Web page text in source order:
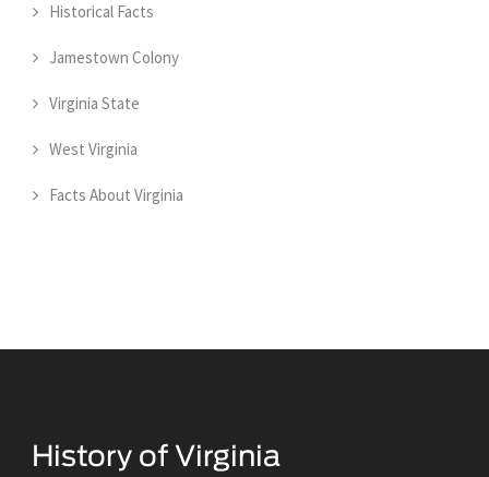
Historical Facts
Jamestown Colony
Virginia State
West Virginia
Facts About Virginia